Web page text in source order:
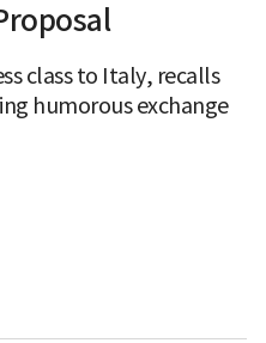
class to Italy, recalls
humorous exchange